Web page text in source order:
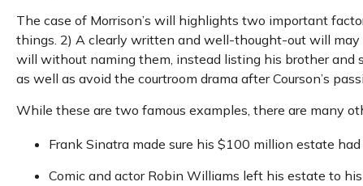
The case of Morrison’s will highlights two important
things. 2) A clearly written and well-thought-out will may
will without naming them, instead listing his brother and
as well as avoid the courtroom drama after Courson’s
While these are two famous examples, there are many
Frank Sinatra made sure his $100 million estate
Comic and actor Robin Williams left his estate to